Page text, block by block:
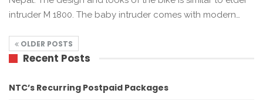
intruder M 1800. The baby intruder comes with modern…
OLDER POSTS
Recent Posts
NTC’s Recurring Postpaid Packages